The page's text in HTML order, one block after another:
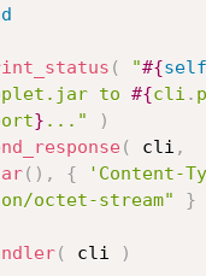
( "#{self
to #{cli .
} ..."
)
( cli ,
( ) , { 'Content-
octet-stream"
}
( cli
)